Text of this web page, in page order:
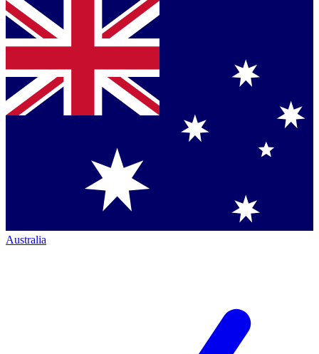
Australia